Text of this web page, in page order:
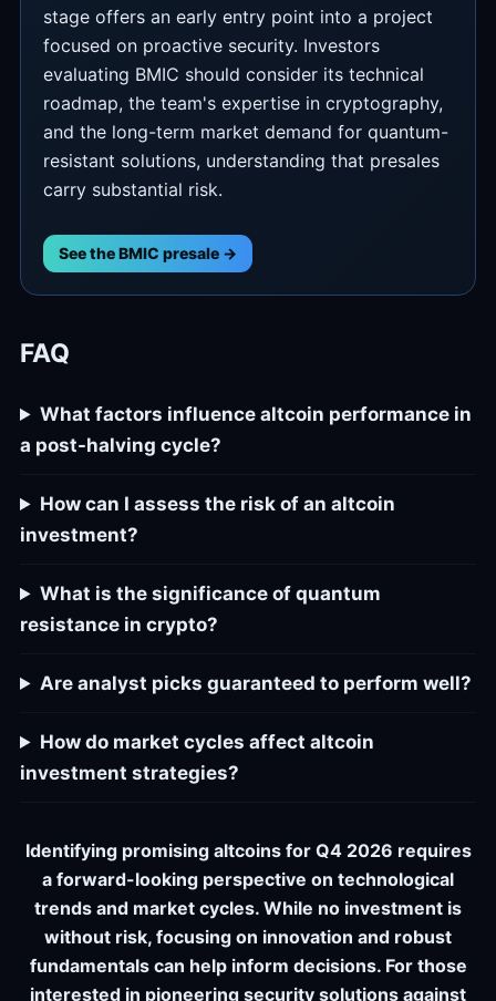
stage offers an early entry point into a project
focused on proactive security. Investors
evaluating BMIC should consider its technical
roadmap, the team's expertise in cryptography,
and the long-term market demand for quantum-
resistant solutions, understanding that presales
carry substantial risk.
See the BMIC presale →
FAQ
What factors influence altcoin performance in
a post-halving cycle?
How can I assess the risk of an altcoin
investment?
What is the significance of quantum
resistance in crypto?
Are analyst picks guaranteed to perform well?
How do market cycles affect altcoin
investment strategies?
Identifying promising altcoins for Q4 2026 requires
a forward-looking perspective on technological
trends and market cycles. While no investment is
without risk, focusing on innovation and robust
fundamentals can help inform decisions. For those
interested in pioneering security solutions against